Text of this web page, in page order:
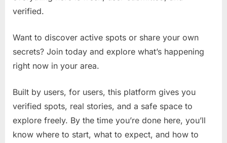
verified.
Want to discover active spots or share your own
secrets? Join today and explore what’s happening
right now in your area.
Built by users, for users, this platform gives you
verified spots, real stories, and a safe space to
explore freely. By the time you’re done here, you’ll
know where to start, what to expect, and how to